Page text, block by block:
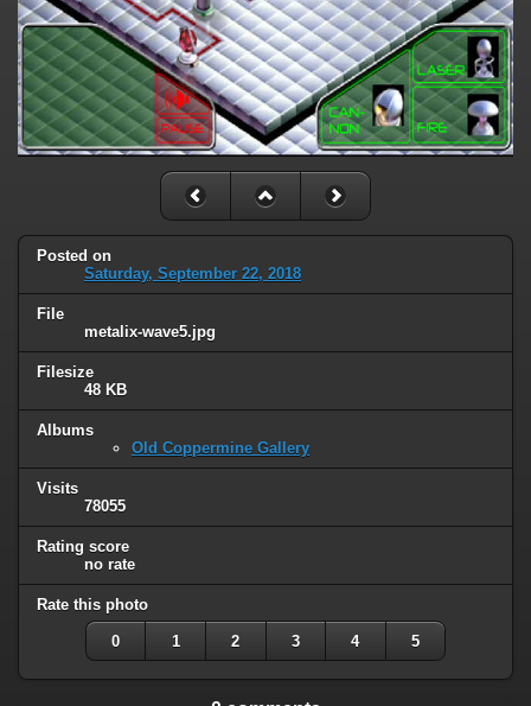
Posted on
Saturday, September 22, 2018
File
metalix-wave5.jpg
Filesize
48 KB
Albums
Old Coppermine Gallery
Visits
78055
Rating score
no rate
Rate this photo
0 1 2 3 4 5